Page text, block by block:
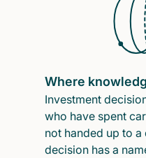
Where
Investment
who have spent
not handed up to
decision has a